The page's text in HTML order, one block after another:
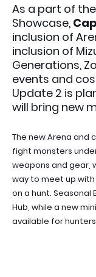
As a part of the
Showcase,
inclusion of
inclusion of
Generations,
events and
Update 2 is
will bring new
The new Arena and
fight monsters
weapons and gear,
way to meet up
on a hunt. Seasonal
Hub, while a new
available for